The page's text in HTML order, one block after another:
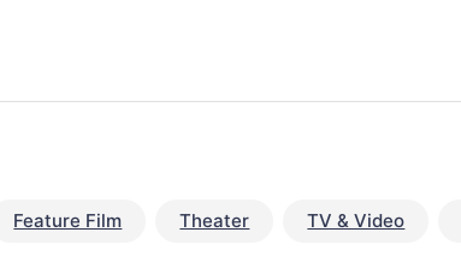
Feature Film Theater TV & Video